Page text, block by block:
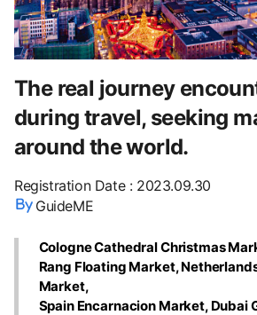
The real journey
during travel, seeking
around the world.
Registration Date: 2023.09.30
GuideME
Cologne Cathedral Christmas
Rang Floating Market,
Market,
Spain Encarnacion Market, Dubai